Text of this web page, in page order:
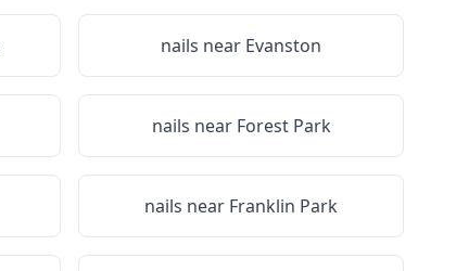
nails near Evanston
nails near Forest Park
nails near Franklin Park